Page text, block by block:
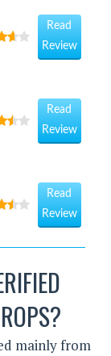
Read
Review
Read
Review
Read
Review
mainly from